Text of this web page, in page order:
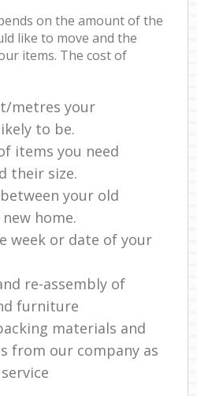
on the amount of the
like to move and the
items. The cost of
metres your
to be.
items you need
their size.
your old
home.
week or date of your
re-assembly of
furniture
materials and
from our company as